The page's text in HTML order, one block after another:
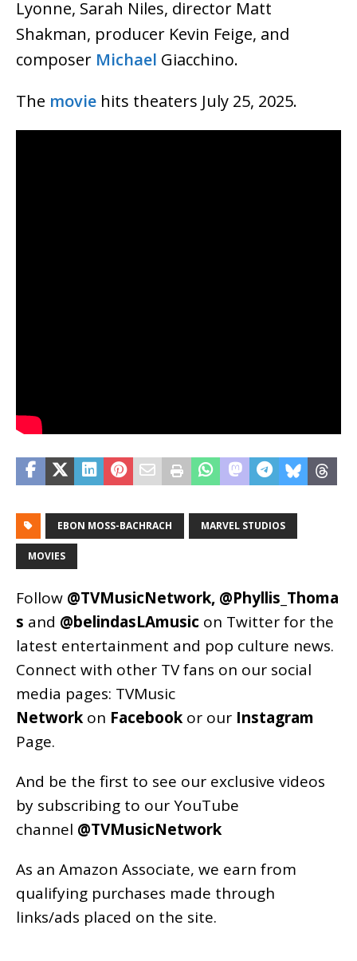
Lyonne, Sarah Niles, director Matt
Shakman, producer Kevin Feige, and
composer Michael Giacchino.
The movie hits theaters July 25, 2025.
EBON MOSS-BACHRACH MARVEL STUDIOS
MOVIES
Follow @TVMusicNetwork, @Phyllis_Thoma
s and @belindasLAmusic on Twitter for the
latest entertainment and pop culture news.
Connect with other TV fans on our social
media pages: TVMusic
Network on Facebook or our Instagram
Page.
And be the first to see our exclusive videos
by subscribing to our YouTube
channel @TVMusicNetwork
As an Amazon Associate, we earn from
qualifying purchases made through
links/ads placed on the site.